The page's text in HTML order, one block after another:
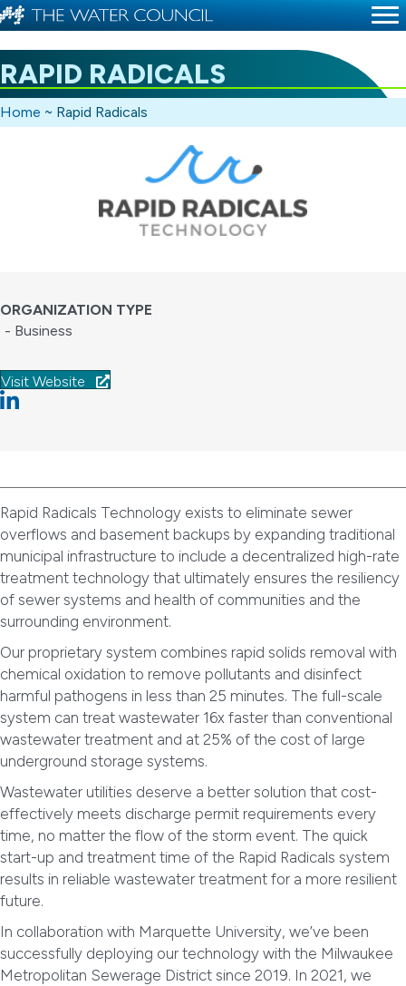
RAPID RADICALS
Home ~ Rapid Radicals
ORGANIZATION TYPE
- Business
Visit Website
Linkedin
Rapid Radicals Technology exists to eliminate sewer
overflows and basement backups by expanding traditional
municipal infrastructure to include a decentralized high-rate
treatment technology that ultimately ensures the resiliency
of sewer systems and health of communities and the
surrounding environment.
Our proprietary system combines rapid solids removal with
chemical oxidation to remove pollutants and disinfect
harmful pathogens in less than 25 minutes. The full-scale
system can treat wastewater 16x faster than conventional
wastewater treatment and at 25% of the cost of large
underground storage systems.
Wastewater utilities deserve a better solution that cost-
effectively meets discharge permit requirements every
time, no matter the flow of the storm event. The quick
start-up and treatment time of the Rapid Radicals system
results in reliable wastewater treatment for a more resilient
future.
In collaboration with Marquette University, we’ve been
successfully deploying our technology with the Milwaukee
Metropolitan Sewerage District since 2019. In 2021, we